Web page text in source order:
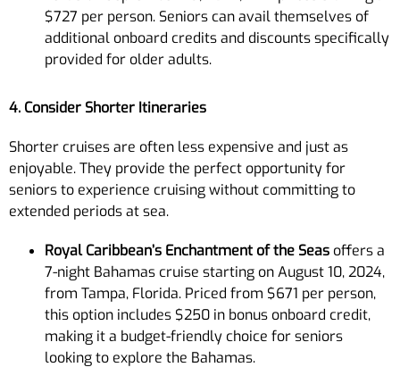
$727 per person. Seniors can avail themselves of
additional onboard credits and discounts specifically
provided for older adults.
4. Consider Shorter Itineraries
Shorter cruises are often less expensive and just as
enjoyable. They provide the perfect opportunity for
seniors to experience cruising without committing to
extended periods at sea.
Royal Caribbean’s Enchantment of the Seas offers a
7-night Bahamas cruise starting on August 10, 2024,
from Tampa, Florida. Priced from $671 per person,
this option includes $250 in bonus onboard credit,
making it a budget-friendly choice for seniors
looking to explore the Bahamas.